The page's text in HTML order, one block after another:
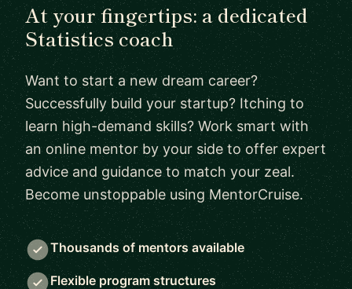
At your fingertips: a dedicated
Statistics coach
Want to start a new dream career?
Successfully build your startup? Itching to
learn high-demand skills? Work smart with
an online mentor by your side to offer expert
advice and guidance to match your zeal.
Become unstoppable using MentorCruise.
Thousands of mentors available
Flexible program structures